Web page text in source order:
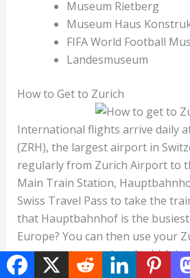
Museum Rietberg
Museum Haus
FIFA World Football
Landesmuseum
How to Get to Zurich
International flights arrive daily
(ZRH), the largest airport in
regularly from Zurich Airport to
Main Train Station,
Swiss Travel Pass to take the
that Hauptbahnhof is the
Europe? You can then use your
on a tram to your hotel, which is
traveling in Zurich. This also